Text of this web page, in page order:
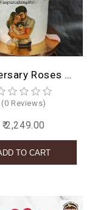
Anniversary Roses Cake Design
(0 Reviews)
₹ 2,249.00